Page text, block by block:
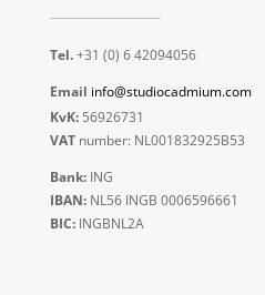
Tel.+31 (0) 6 42094056
Email info@studiocadmium.com
KvK:56926731
VATnumber: NL001832925B53
Bank:ING
IBAN:NL56 INGB 0006596661
BIC:INGBNL2A